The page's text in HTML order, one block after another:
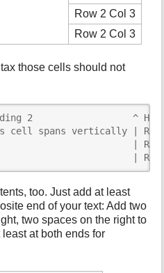
Row 2 Col 3
Row 2 Col 3
those cells should not
2                  ^
cell spans vertically |
|
|
too. Just add at least
end of your text: Add two
two spaces on the right to
at both ends for